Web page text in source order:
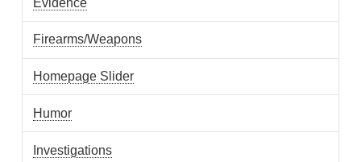
Firearms/Weapons
Homepage Slider
Humor
Investigations